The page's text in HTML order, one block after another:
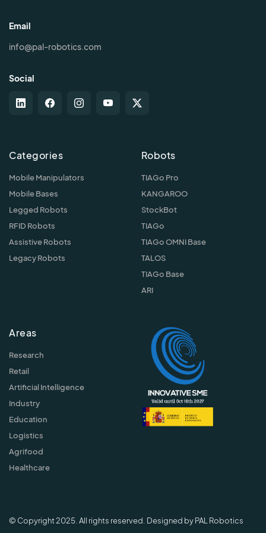
Email
info@pal-robotics.com
Social
Categories
Mobile Manipulators
Mobile Bases
Legged Robots
RFID Robots
Assistive Robots
Legacy Robots
Robots
TIAGo Pro
KANGAROO
StockBot
TIAGo
TIAGo OMNI Base
TALOS
TIAGo Base
ARI
Areas
Research
Retail
Artificial Intelligence
Industry
Education
Logistics
Agrifood
Healthcare
© Copyright 2025. All rights reserved. Designed by PAL Robotics